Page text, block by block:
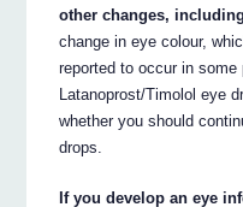
other changes,
change in eye colour,
reported to occur in some
Latanoprost/Timolol eye
whether you should
drops.
If you develop an eye